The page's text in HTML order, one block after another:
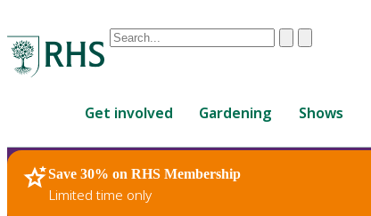
Conduct
are
up
and
ClearSubmit
Get involved Gardening Shows
Save 30% on RHS Membership
Limited time only
RHS Home Plants